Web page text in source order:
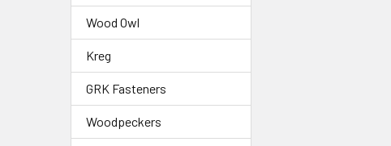
Wood Owl
Kreg
GRK Fasteners
Woodpeckers